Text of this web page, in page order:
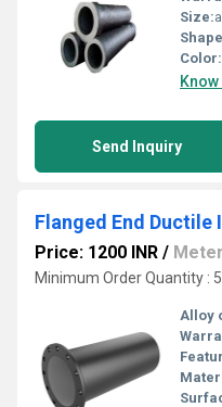
Size:
Color:
Send Inquiry
Flanged End Ductile
Price: 1200 INR / Meter
Minimum Order Quantity :
Alloy